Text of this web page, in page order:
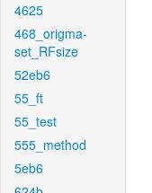
4625
468_origma-
set_RFsize
52eb6
55_ft
55_test
555_method
5eb6